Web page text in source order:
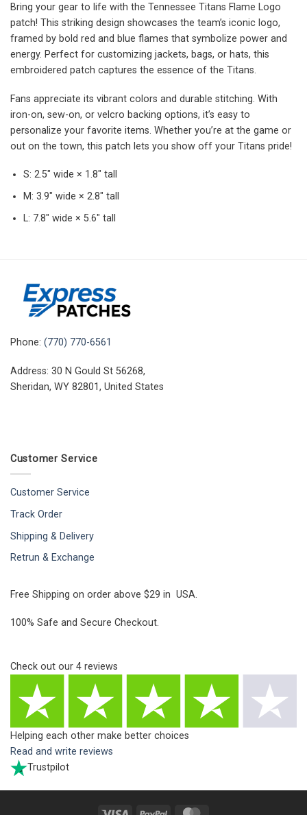
Bring your gear to life with the Tennessee Titans Flame Logo
patch! This striking design showcases the team’s iconic logo,
framed by bold red and blue flames that symbolize power and
energy. Perfect for customizing jackets, bags, or hats, this
embroidered patch captures the essence of the Titans.
Fans appreciate its vibrant colors and durable stitching. With
iron-on, sew-on, or velcro backing options, it’s easy to
personalize your favorite items. Whether you’re at the game or
out on the town, this patch lets you show off your Titans pride!
S: 2.5″ wide × 1.8″ tall
M: 3.9″ wide × 2.8″ tall
L: 7.8″ wide × 5.6″ tall
Phone: (770) 770-6561
Address: 30 N Gould St 56268,
Sheridan, WY 82801, United States
Customer Service
Customer Service
Track Order
Shipping & Delivery
Retrun & Exchange
Free Shipping on order above $29 in USA.
100% Safe and Secure Checkout.
Check out our 4 reviews
Helping each other make better choices
Read and write reviews
Trustpilot
Visa PayPal